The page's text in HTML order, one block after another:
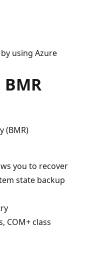
using Azure
(BMR)
you to recover
state backup
COM+ class